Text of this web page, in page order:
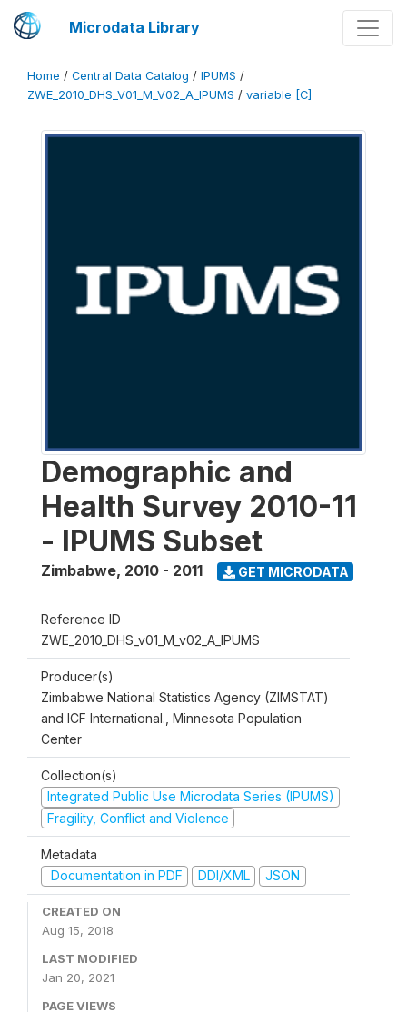
Microdata Library
Home / Central Data Catalog / IPUMS /
ZWE_2010_DHS_V01_M_V02_A_IPUMS / variable [C]
Demographic and
Health Survey 2010-11
- IPUMS Subset
Zimbabwe, 2010 - 2011 GET MICRODATA
Reference ID
ZWE_2010_DHS_v01_M_v02_A_IPUMS
Producer(s)
Zimbabwe National Statistics Agency (ZIMSTAT)
and ICF International., Minnesota Population
Center
Collection(s)
Integrated Public Use Microdata Series (IPUMS)
Fragility, Conflict and Violence
Metadata
Documentation in PDF
DDI/XML JSON
CREATED ON
Aug 15, 2018
LAST MODIFIED
Jan 20, 2021
PAGE VIEWS